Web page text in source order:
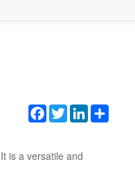
Facebook
TwitterLinkedIn
Share
is a versatile and